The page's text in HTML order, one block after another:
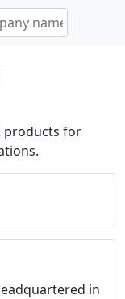
products for
in